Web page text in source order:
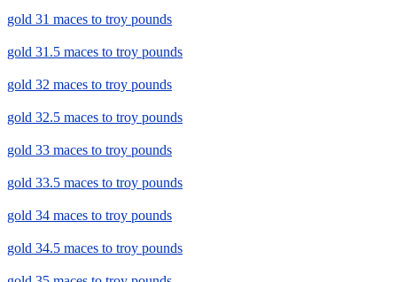
gold 31 maces to troy pounds
gold 31.5 maces to troy pounds
gold 32 maces to troy pounds
gold 32.5 maces to troy pounds
gold 33 maces to troy pounds
gold 33.5 maces to troy pounds
gold 34 maces to troy pounds
gold 34.5 maces to troy pounds